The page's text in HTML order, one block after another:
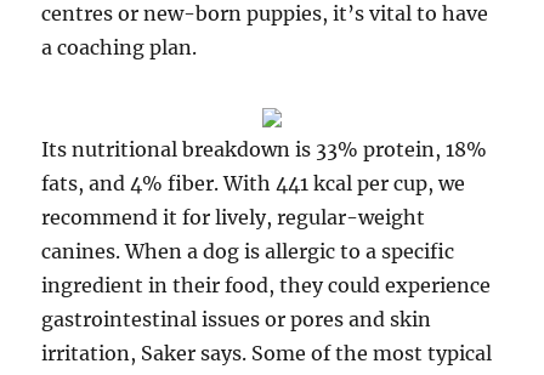
centres or new-born puppies, it’s vital to have
a coaching plan.
Its nutritional breakdown is 33% protein, 18%
fats, and 4% fiber. With 441 kcal per cup, we
recommend it for lively, regular-weight
canines. When a dog is allergic to a specific
ingredient in their food, they could experience
gastrointestinal issues or pores and skin
irritation, Saker says. Some of the most typical